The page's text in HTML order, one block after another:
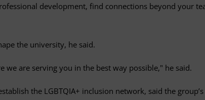
development, find connections beyond your
the university, he said.
are serving you in the best way possible," he said.
the LGBTQIA+ inclusion network, said the